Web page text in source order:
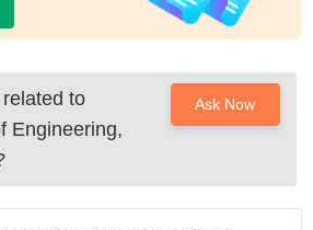
to
Engineering,
Ask Now